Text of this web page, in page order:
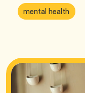
Article
Tags:
mental healthTag